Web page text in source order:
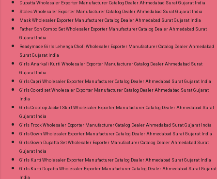
Dupatta Wholesaler Exporter Manufacturer Catalog Dealer Ahmedabad Surat Gujarat India
Stoles Wholesaler Exporter Manufacturer Catalog Dealer Ahmedabad Surat Gujarat India
Mask Wholesaler Exporter Manufacturer Catalog Dealer Ahmedabad Surat Gujarat India
Father Son Combo Set Wholesaler Exporter Manufacturer Catalog Dealer Ahmedabad Surat
Gujarat India
Readymade Girls Lehenga Choli Wholesaler Exporter Manufacturer Catalog Dealer Ahmedabad
Surat Gujarat India
Girls Anarkali Kurti Wholesaler Exporter Manufacturer Catalog Dealer Ahmedabad Surat
Gujarat India
Girls Capri Wholesaler Exporter Manufacturer Catalog Dealer Ahmedabad Surat Gujarat India
Girls Co ord set Wholesaler Exporter Manufacturer Catalog Dealer Ahmedabad Surat Gujarat
India
Girls CropTop Jacket Skirt Wholesaler Exporter Manufacturer Catalog Dealer Ahmedabad Surat
Gujarat India
Girls Frock Wholesaler Exporter Manufacturer Catalog Dealer Ahmedabad Surat Gujarat India
Girls Gown Wholesaler Exporter Manufacturer Catalog Dealer Ahmedabad Surat Gujarat India
Girls Gown Dupatta Set Wholesaler Exporter Manufacturer Catalog Dealer Ahmedabad Surat
Gujarat India
Girls Kurti Wholesaler Exporter Manufacturer Catalog Dealer Ahmedabad Surat Gujarat India
Girls Kurti Dupatta Wholesaler Exporter Manufacturer Catalog Dealer Ahmedabad Surat Gujarat
India